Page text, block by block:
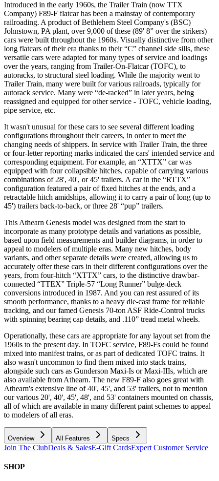
Introduced in the early 1960s, the Trailer Train (now TTX
Company) F89-F flatcar has been a mainstay of contemporary
railroading. A product of Bethlehem Steel Company's (BSC)
Johnstown, PA plant, over 9,000 of these (89' 8” over the strikers)
cars were built throughout the 1960s. Visually distinctive from other
long flatcars of their era thanks to their “C” channel side sills, these
versatile cars were adapted for many types of service and loadings
over the years, ranging from Trailer-On-Flatcar (TOFC), to
autoracks, to structural steel loading. While the majority went to
Trailer Train, many were built for various railroads, typically for
autorack service. Many were “de-racked” in later years, being
reassigned and equipped for other service - TOFC, vehicle loading,
pipe service, etc.
It wasn't unusual for these cars to see several different loading
configurations throughout their careers, in order to meet the
changing needs of shippers. In service with Trailer Train, the three
or four-letter reporting marks indicated the cars' intended service and
corresponding equipment. For example, an “XTTX” car was
equipped with four collapsible hitches, capable of carrying various
combinations of 28', 40', or 45' trailers. A car in the “RTTX”
configuration featured a pair of fixed hitches at the ends, and a
retractable hitch amidships, allowing it to carry a pair of long (up to
45') trailers back-to-back, or three 28' “pup” trailers.
This Athearn Genesis model was designed from the start to
incorporate as many prototype details and variations as possible,
based upon field measurements and builder diagrams, in order to
appeal to modelers of multiple eras. Many new hitches, body
variants, and other separate details were created, allowing us to
accurately offer these cars in their different configurations over the
years, from four-hitch “XTTX” cars, to the distinctive drawbar-
connected “TTEX” Triple-57 “Long Runner” bulge-deck
conversions introduced in 1987. And you can rest assured of its
smooth performance, thanks to a heavy die-cast frame for reliable
tracking, and our famed Genesis 70-ton ASF Ride-Control trucks
with spinning bearing cap details, and .110” tread metal wheels.
Operationally, these cars are appropriate for any layout set from the
1960s to the present day. In TOFC service, F89-Fs could be found
mixed into manifest trains, or as part of dedicated TOFC trains. It
also wasn't uncommon to find them mixed into stack trains,
alongside such cars as Gunderson Maxi-Is or Maxi-IIIs, which are
also available from Athearn. The new F89-F also goes great with
Athearn's extensive line of 40', 45', and 53' trailers, not to mention
our various 20', 40', 45', 48', and 53' containers mounted on chassis,
all of which are available in many different paint schemes to appeal
to modelers of all eras.
Overview All Features Specs
Join The ClubDeals & SalesE-Gift CardsExpert Customer Service
SHOP